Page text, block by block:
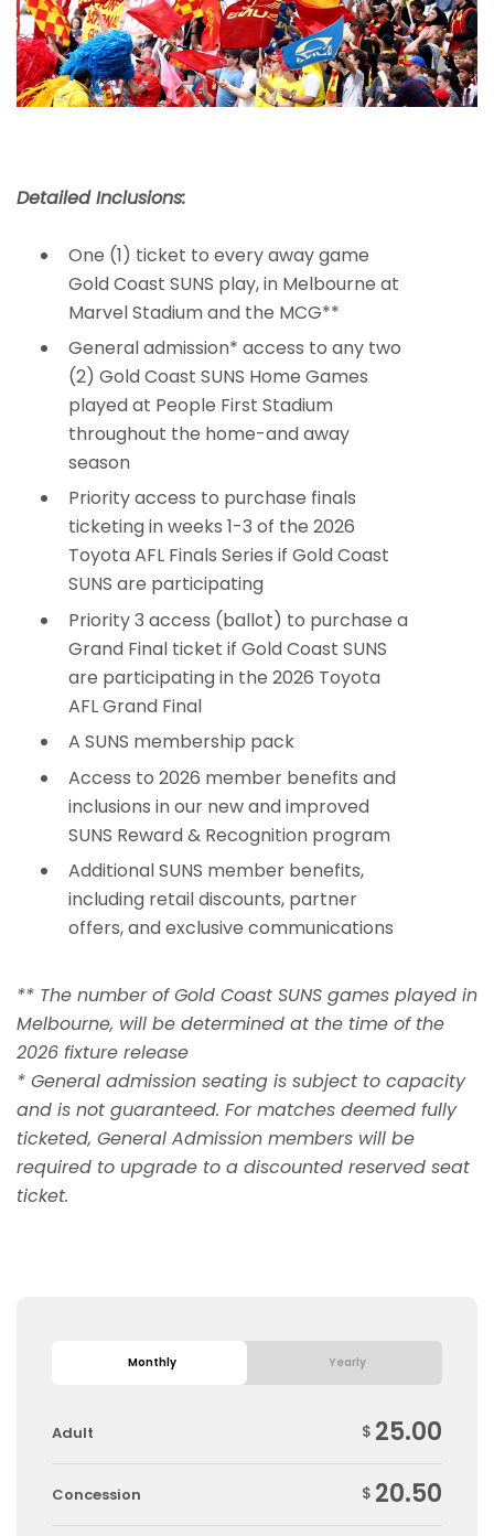
Detailed Inclusions:
One (1) ticket to every away game
Gold Coast SUNS play, in Melbourne at
Marvel Stadium and the MCG**
General admission* access to any two
(2) Gold Coast SUNS Home Games
played at People First Stadium
throughout the home-and away
season
Priority access to purchase finals
ticketing in weeks 1-3 of the 2026
Toyota AFL Finals Series if Gold Coast
SUNS are participating
Priority 3 access (ballot) to purchase a
Grand Final ticket if Gold Coast SUNS
are participating in the 2026 Toyota
AFL Grand Final
A SUNS membership pack
Access to 2026 member benefits and
inclusions in our new and improved
SUNS Reward & Recognition program
Additional SUNS member benefits,
including retail discounts, partner
offers, and exclusive communications
** The number of Gold Coast SUNS games played in
Melbourne, will be determined at the time of the
2026 fixture release
* General admission seating is subject to capacity
and is not guaranteed. For matches deemed fully
ticketed, General Admission members will be
required to upgrade to a discounted reserved seat
ticket.
Monthly Yearly
Adult $ 25.00
Concession $ 20.50